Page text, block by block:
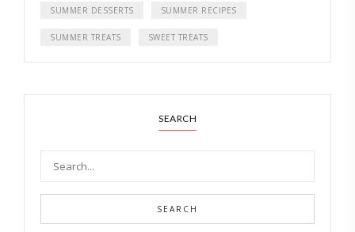
SUMMER DESSERTS SUMMER RECIPES
SUMMER TREATS SWEET TREATS
SEARCH
SEARCH